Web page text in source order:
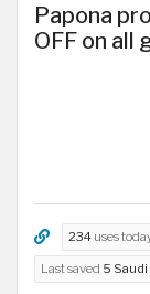
Papona
OFF on all
234 uses
Last saved 5 Saudi